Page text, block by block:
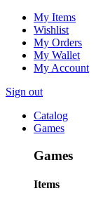
My Items
Wishlist
My Orders
My Wallet
My Account
Sign out
Catalog
Games
Games
Items